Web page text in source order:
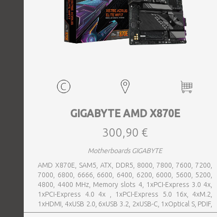
GIGABYTE AMD X870E
300,90 €
Motherboards GIGABYTE
AMD X870E, SAM5, ATX, DDR5, 8000, 7800, 7600, 7200,
7000, 6800, 6666, 6600, 6400, 6200, 6000, 5600, 5200,
4800, 4400 MHz, Memory slots 4, 1xPCI-Express 3.0 4x,
1xPCI-Express 4.0 4x , 1xPCI-Express 5.0 16x, 4xM.2,
1xHDMI, 4xUSB 2.0, 6xUSB 3.2, 2xUSB-C, 1xOptical S, PDIF,
1xRJ45, 2xAudio port, SATA, USB-C, USB 2.0, USB 3.2,